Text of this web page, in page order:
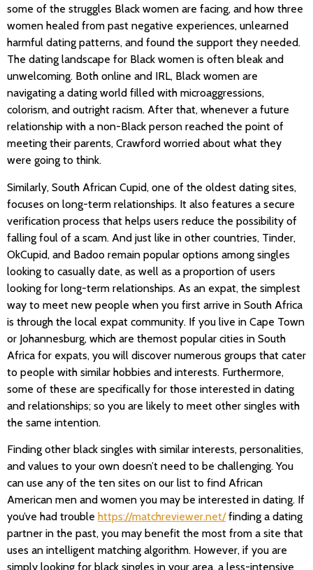
some of the struggles Black women are facing, and how three
women healed from past negative experiences, unlearned
harmful dating patterns, and found the support they needed.
The dating landscape for Black women is often bleak and
unwelcoming. Both online and IRL, Black women are
navigating a dating world filled with microaggressions,
colorism, and outright racism. After that, whenever a future
relationship with a non-Black person reached the point of
meeting their parents, Crawford worried about what they
were going to think.
Similarly, South African Cupid, one of the oldest dating sites,
focuses on long-term relationships. It also features a secure
verification process that helps users reduce the possibility of
falling foul of a scam. And just like in other countries, Tinder,
OkCupid, and Badoo remain popular options among singles
looking to casually date, as well as a proportion of users
looking for long-term relationships. As an expat, the simplest
way to meet new people when you first arrive in South Africa
is through the local expat community. If you live in Cape Town
or Johannesburg, which are themost popular cities in South
Africa for expats, you will discover numerous groups that cater
to people with similar hobbies and interests. Furthermore,
some of these are specifically for those interested in dating
and relationships; so you are likely to meet other singles with
the same intention.
Finding other black singles with similar interests, personalities,
and values to your own doesn’t need to be challenging. You
can use any of the ten sites on our list to find African
American men and women you may be interested in dating. If
you’ve had trouble https://matchreviewer.net/finding a dating
partner in the past, you may benefit the most from a site that
uses an intelligent matching algorithm. However, if you are
simply looking for black singles in your area, a less-intensive